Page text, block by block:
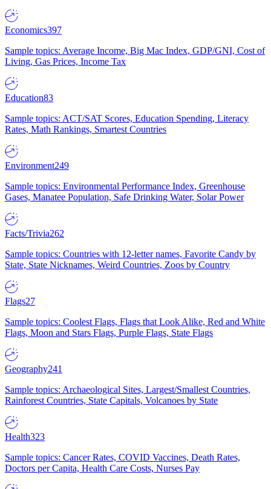
Economics397
Sample topics: Average Income, Big Mac Index, GDP/GNI, Cost of
Living, Gas Prices, Income Tax
Education83
Sample topics: ACT/SAT Scores, Education Spending, Literacy
Rates, Math Rankings, Smartest Countries
Environment249
Sample topics: Environmental Performance Index, Greenhouse
Gases, Manatee Population, Safe Drinking Water, Solar Power
Facts/Trivia262
Sample topics: Countries with 12-letter names, Favorite Candy by
State, State Nicknames, Weird Countries, Zoos by Country
Flags27
Sample topics: Coolest Flags, Flags that Look Alike, Red and White
Flags, Moon and Stars Flags, Purple Flags, State Flags
Geography241
Sample topics: Archaeological Sites, Largest/Smallest Countries,
Rainforest Countries, State Capitals, Volcanoes by State
Health323
Sample topics: Cancer Rates, COVID Vaccines, Death Rates,
Doctors per Capita, Health Care Costs, Nurses Pay